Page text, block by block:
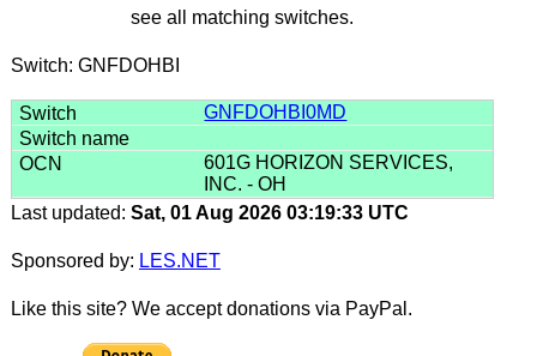
see all matching switches.
Switch: GNFDOHBI
GNFDOHBI0MD
601G HORIZON SERVICES,
INC. - OH
Last updated: Sat, 01 Aug 2026 03:19:33 UTC
Sponsored by: LES.NET
Like this site? We accept donations via PayPal.